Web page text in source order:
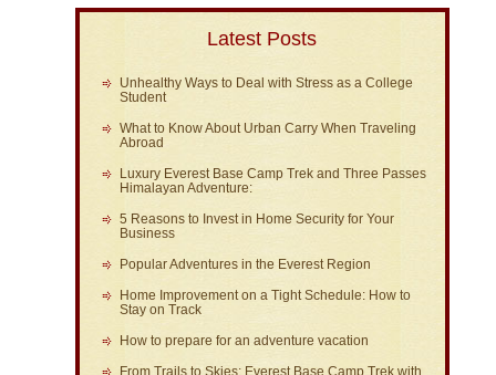
Latest Posts
Unhealthy Ways to Deal with Stress as a College
Student
What to Know About Urban Carry When Traveling
Abroad
Luxury Everest Base Camp Trek and Three Passes
Himalayan Adventure:
5 Reasons to Invest in Home Security for Your
Business
Popular Adventures in the Everest Region
Home Improvement on a Tight Schedule: How to
Stay on Track
How to prepare for an adventure vacation
From Trails to Skies: Everest Base Camp Trek with